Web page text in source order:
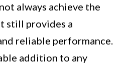
always achieve the
still provides a
reliable performance.
addition to any